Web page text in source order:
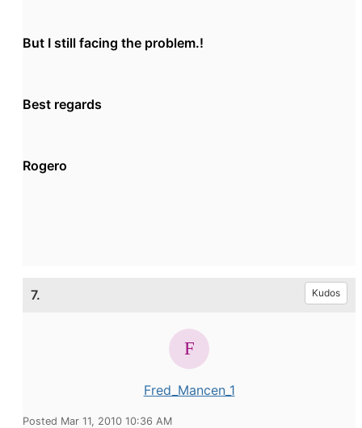
But I still facing the problem.!
Best regards
Rogero
7. Kudos
Fred_Mancen_1
Posted Mar 11, 2010 10:36 AM